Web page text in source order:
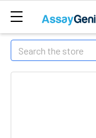
Search